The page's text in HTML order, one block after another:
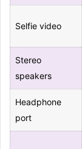
Selfie video
Stereo
speakers
Headphone
port